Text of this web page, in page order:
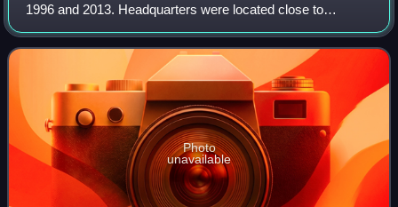
1996 and 2013. Headquarters were located close to
Yerevan Zvartnots International Airport. It operated
international passenger services from Zva
Photo
unavailable